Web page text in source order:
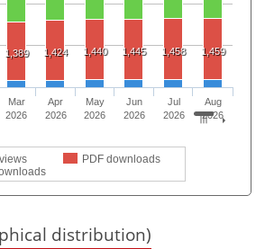
1,389 1,424 1,440 1,445 1,458 1,459
PDF downloads
Mar
2026
Apr
2026
May
2026
Jun
2026
Jul
2026
Aug
2026
distribution)